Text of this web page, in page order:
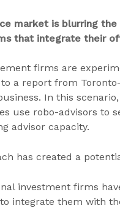
market is blurring
that integrate their
firms are
a report from
In this
use robo-advisors to
advisor capacity.
has created a
investment firms
integrate them with